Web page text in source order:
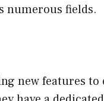
numerous fields.
new features to